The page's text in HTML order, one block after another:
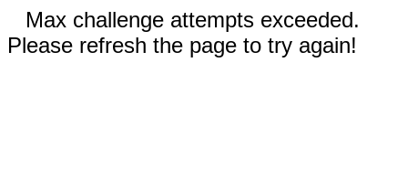
Max challenge attempts exceeded.
Please refresh the page to try again!